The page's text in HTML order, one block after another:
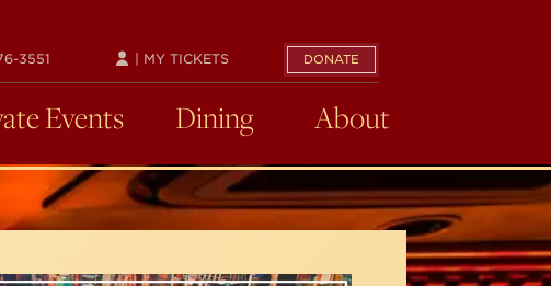
3551 DONATE
| MY TICKETS
Events Dining About